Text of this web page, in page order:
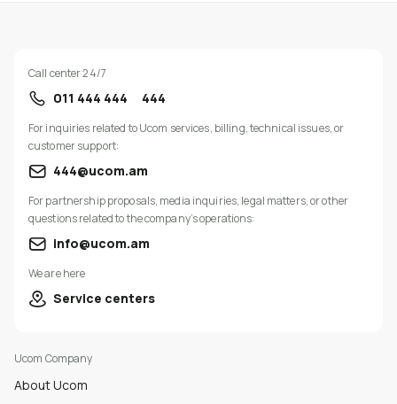
Ucom Company
About Ucom
Call center 24/7
011 444 444 444
For inquiries related to Ucom services, billing, technical issues, or
customer support:
444@ucom.am
For partnership proposals, media inquiries, legal matters, or other
questions related to the company’s operations:
info@ucom.am
We are here
Service centers